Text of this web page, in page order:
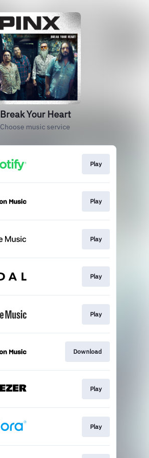
Break Your Heart
Choose music service
Play
Play
Play
Play
Play
Download
Play
Play